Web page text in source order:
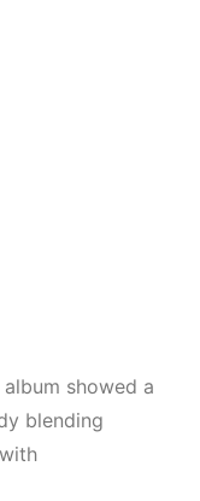
showed a
blending